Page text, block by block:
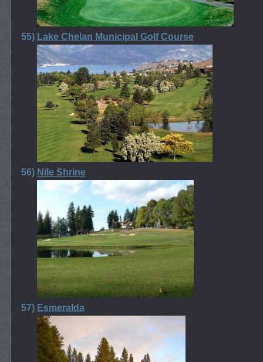
55) Lake Chelan Municipal Golf Course
56) Nile Shrine
57) Esmeralda